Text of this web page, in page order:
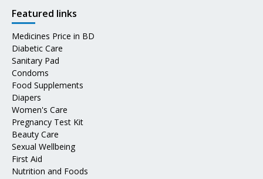
Featured links
Medicines Price in BD
Diabetic Care
Sanitary Pad
Condoms
Food Supplements
Diapers
Women's Care
Pregnancy Test Kit
Beauty Care
Sexual Wellbeing
First Aid
Nutrition and Foods